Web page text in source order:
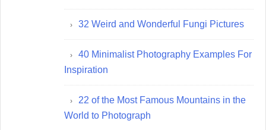
32 Weird and Wonderful Fungi Pictures
40 Minimalist Photography Examples For
Inspiration
22 of the Most Famous Mountains in the
World to Photograph